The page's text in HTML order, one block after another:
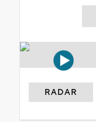
RADAR